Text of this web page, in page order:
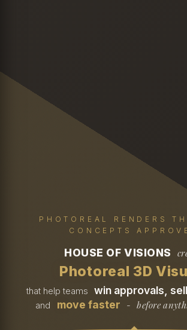
PHOTOREAL RENDERS
CONCEPTS
HOUSE OF VISIONS
Photoreal 3D
that help teams win approvals,
and move faster - before